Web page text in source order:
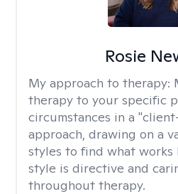
Rosie
My approach to therapy:
therapy to your specific
circumstances in a
approach, drawing on a
styles to find what works
style is directive and
throughout therapy.